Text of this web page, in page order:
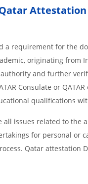
Attestation
a requirement for the
originating from
and further
Consulate or
qualifications
issues related to the
for personal or
Qatar attestation